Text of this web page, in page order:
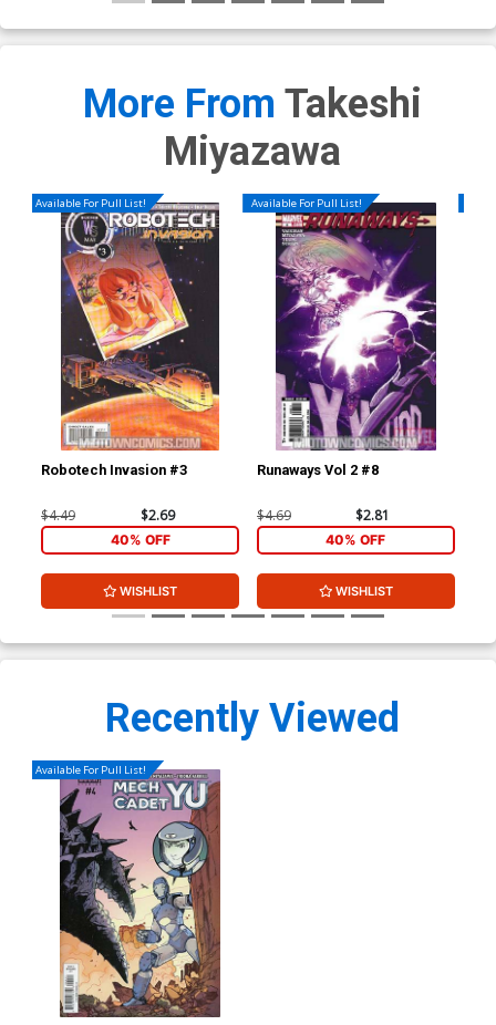
More From Takeshi
Miyazawa
Available For Pull List!
Robotech Invasion #3
$4.49 $2.69
40% OFF
WISHLIST
Available For Pull List!
Runaways Vol 2 #8
$4.69 $2.81
40% OFF
WISHLIST
Recently Viewed
Available For Pull List!